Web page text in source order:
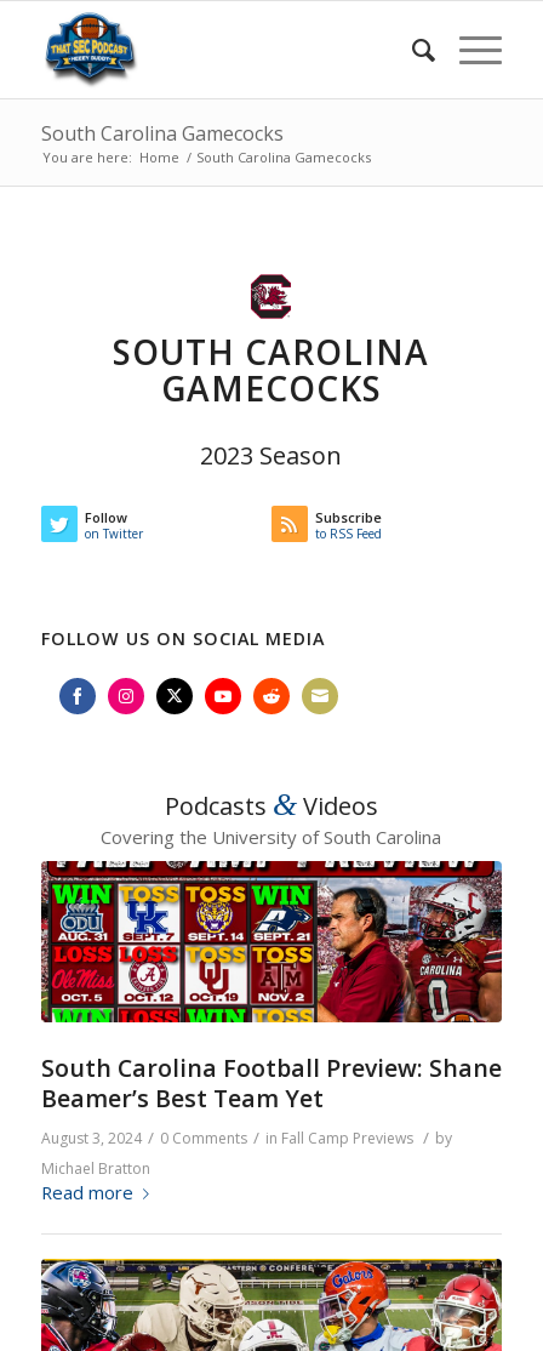
South Carolina Gamecocks
You are here: Home / South Carolina Gamecocks
SOUTH CAROLINA
GAMECOCKS
2023 Season
Follow
on Twitter
Subscribe
to RSS Feed
FOLLOW US ON SOCIAL MEDIA
InstagramTwitterYouTubeRedditEmail
Podcasts &Videos
Covering the University of South Carolina
South Carolina Football Preview: Shane
Beamer’s Best Team Yet
August 3, 2024 / 0 Comments / in Fall Camp Previews / by
Michael Bratton
Read more